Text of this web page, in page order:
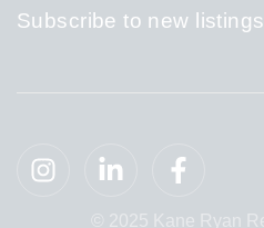
Subscribe to new listings